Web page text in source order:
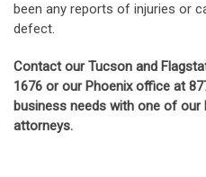
been any reports of injuries or
defect.
Contact our Tucson and
1676 or our Phoenix office at
business needs with one of our
attorneys.